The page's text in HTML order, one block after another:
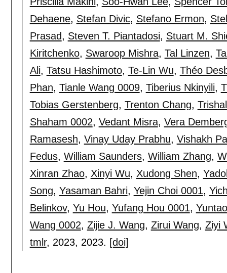
Dehaene, Stefan Divic, Stefano Ermon,
Prasad, Steven T. Piantadosi, Stuart M.
Kiritchenko, Swaroop Mishra, Tal Linzen,
Ali, Tatsu Hashimoto, Te-Lin Wu, Théo
Phan, Tianle Wang 0009, Tiberius Nkinyili,
Tobias Gerstenberg, Trenton Chang,
Shaham 0002, Vedant Misra, Vera
Ramasesh, Vinay Uday Prabhu, Vishakh
Fedus, William Saunders, William Zhang,
Xinran Zhao, Xinyi Wu, Xudong Shen,
Song, Yasaman Bahri, Yejin Choi 0001,
Belinkov, Yu Hou, Yufang Hou 0001,
Wang 0002, Zijie J. Wang, Zirui Wang, Ziyi
tmlr, 2023, 2023. [doi]